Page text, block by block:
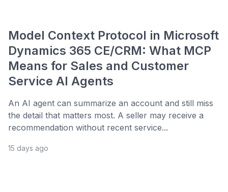
Model Context Protocol in Microsoft
Dynamics 365 CE/CRM: What MCP
Means for Sales and Customer
Service AI Agents
An AI agent can summarize an account and still miss
the detail that matters most. A seller may receive a
recommendation without recent service...
15 days ago